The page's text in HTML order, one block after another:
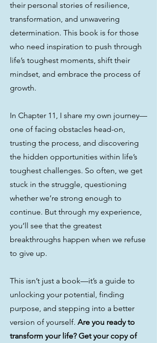
their personal stories of resilience,
transformation, and unwavering
determination. This book is for those
who need inspiration to push through
life’s toughest moments, shift their
mindset, and embrace the process of
growth.
In Chapter 11, I share my own journey—
one of facing obstacles head-on,
trusting the process, and discovering
the hidden opportunities within life’s
toughest challenges. So often, we get
stuck in the struggle, questioning
whether we’re strong enough to
continue. But through my experience,
you’ll see that the greatest
breakthroughs happen when we refuse
to give up.
This isn’t just a book—it’s a guide to
unlocking your potential, finding
purpose, and stepping into a better
version of yourself. Are you ready to
transform your life? Get your copy of